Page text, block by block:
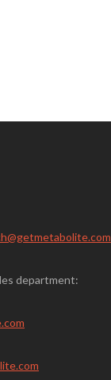
department: